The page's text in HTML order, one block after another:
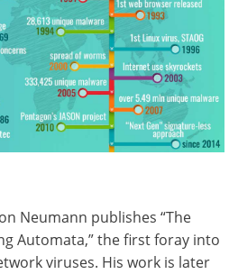
Neumann publishes “The
Automata,” the first foray into
viruses. His work is later